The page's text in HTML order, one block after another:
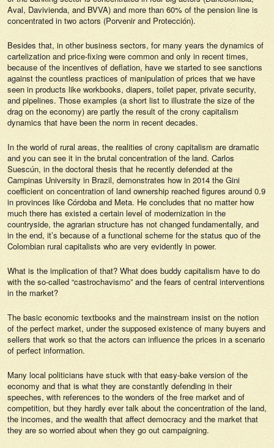
Aval, Davivienda, and BVVA) and more than 60% of the pension line is
concentrated in two actors (Porvenir and Protección).
Besides that, in other business sectors, for many years the dynamics of
cartelization and price-fixing were common and only in recent times,
because of the incentives of deflation, have we started to see sanctions
against the countless practices of manipulation of prices that we have
seen in products like workbooks, diapers, toilet paper, private security,
and pipelines. Those examples (a short list to illustrate the size of the
drag on the economy) are partly the result of the crony capitalism
dynamics that have been the norm in recent decades.
In the world of rural areas, the realities of crony capitalism are dramatic
and you can see it in the brutal concentration of the land. Carlos
Suescún, in the doctoral thesis that he recently defended at the
Campinas University in Brazil, demonstrates how in 2014 the Gini
coefficient on concentration of land ownership reached figures around 0.9
in provinces like Córdoba and Meta. He concludes that no matter how
much there has existed a certain level of modernization in the
countryside, the agrarian structure has not changed fundamentally, and
in the end, it’s because of a functional scheme for the status quo of the
Colombian rural capitalists who are very evidently in power.
What is the implication of that? What does buddy capitalism have to do
with the so-called “castrochavismo” and the fears of central interventions
in the market?
The basic economic textbooks and the mainstream insist on the notion
of the perfect market, under the supposed existence of many buyers and
sellers that work so that the actors can influence the prices in a scenario
of perfect information.
Many local politicians have stuck with that easy-bake version of the
economy and that is what they are constantly defending in their
speeches, with references to the wonders of the free market and of
competition, but they hardly ever talk about the concentration of the land,
the incomes, and the wealth that affect democracy and the market that
they are so worried about when they go out campaigning.